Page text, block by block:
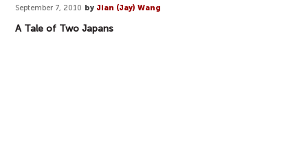
September 7, 2010 by Jian (Jay) Wang
A Tale of Two Japans